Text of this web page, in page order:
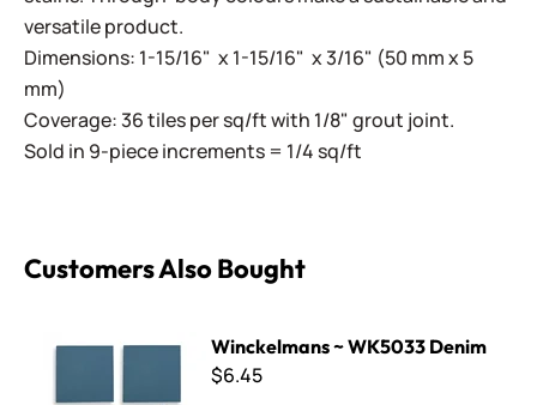
versatile product.
Dimensions: 1-15/16" x 1-15/16" x 3/16" (50 mm x 5
mm)
Coverage: 36 tiles per sq/ft with 1/8" grout joint.
Sold in 9-piece increments = 1/4 sq/ft
Customers Also Bought
Winckelmans ~ WK5033 Denim
$6.45